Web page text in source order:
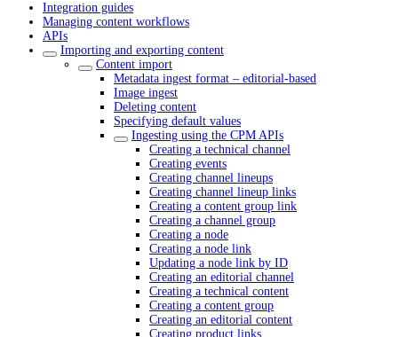
Integration guides
Managing content workflows
APIs
Importing and exporting content
Content import
Metadata ingest format – editorial-based
Image ingest
Deleting content
Specifying default values
Ingesting using the CPM APIs
Creating a technical channel
Creating events
Creating channel lineups
Creating channel lineup links
Creating a content group link
Creating a channel group
Creating a node
Creating a node link
Updating a node link by ID
Creating an editorial channel
Creating a technical content
Creating a content group
Creating an editorial content
Creating product links